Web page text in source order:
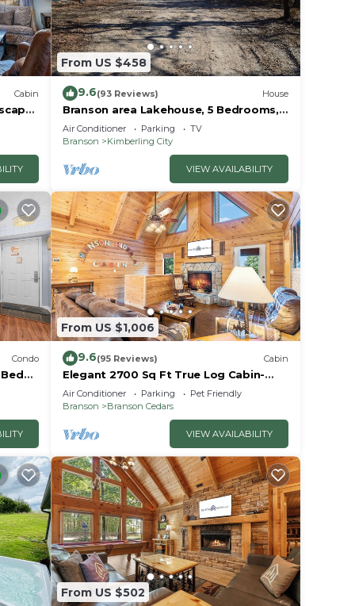
Cabin
&
From US $458
9.6(93 Reviews) House
Branson area Lakehouse, 5 Bedrooms,
3 Baths, (Sleeps 9-15) New decks Spring
2019
Air Conditioner Parking
TV
Branson
Kimberling City
VIEW AVAILABILITY
Condo
From US $1,006
9.6(95 Reviews) Cabin
Elegant 2700 Sq Ft True Log Cabin-
Private Hot Tub-Game Room-Pool
Table-Best View Near Big Cedar
Air Conditioner Parking
Pet Friendly
Branson
Branson Cedars
VIEW AVAILABILITY
From US $502